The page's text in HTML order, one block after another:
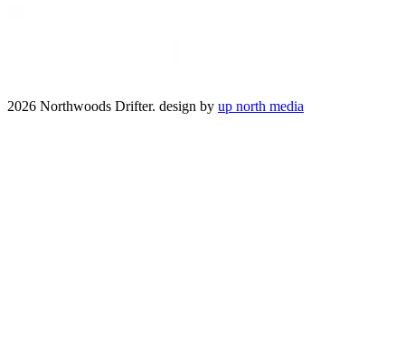
2026 Northwoods Drifter. design by up north media